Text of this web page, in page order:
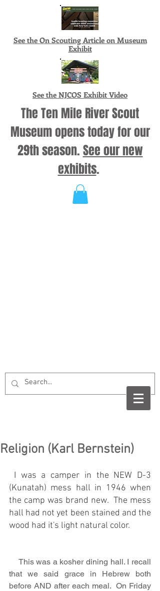
See the On Scouting Article on Museum
Exhibit
See the NJCOS Exhibit Video
The Ten Mile River Scout
Museum opens today for our
29th season. See our new
exhibits.
Religion (Karl Bernstein)
(Kunatah) mess hall in 1946 when
the camp was brand new.  The mess
hall had not yet been stained and the
wood had it's light natural color.
that we said grace in Hebrew both
before AND after each meal.  On Friday